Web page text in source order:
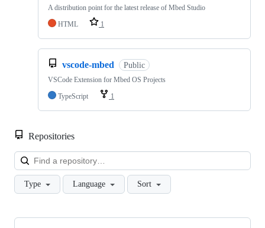
A distribution point for the latest release of Mbed Studio
HTML
1
vscode-mbed Public
VSCode Extension for Mbed OS Projects
TypeScript
1
Repositories
Type Language Sort
Showing